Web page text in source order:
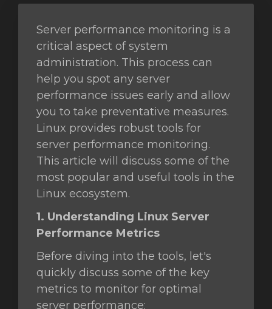
Server performance monitoring is a
critical aspect of system
administration. This process can
help you spot any server
performance issues early and allow
you to take preventative measures.
Linux provides robust tools for
server performance monitoring.
This article will discuss some of the
most popular and useful tools in the
Linux ecosystem.
1. Understanding Linux Server
Performance Metrics
Before diving into the tools, let's
quickly discuss some of the key
metrics to monitor for optimal
server performance: